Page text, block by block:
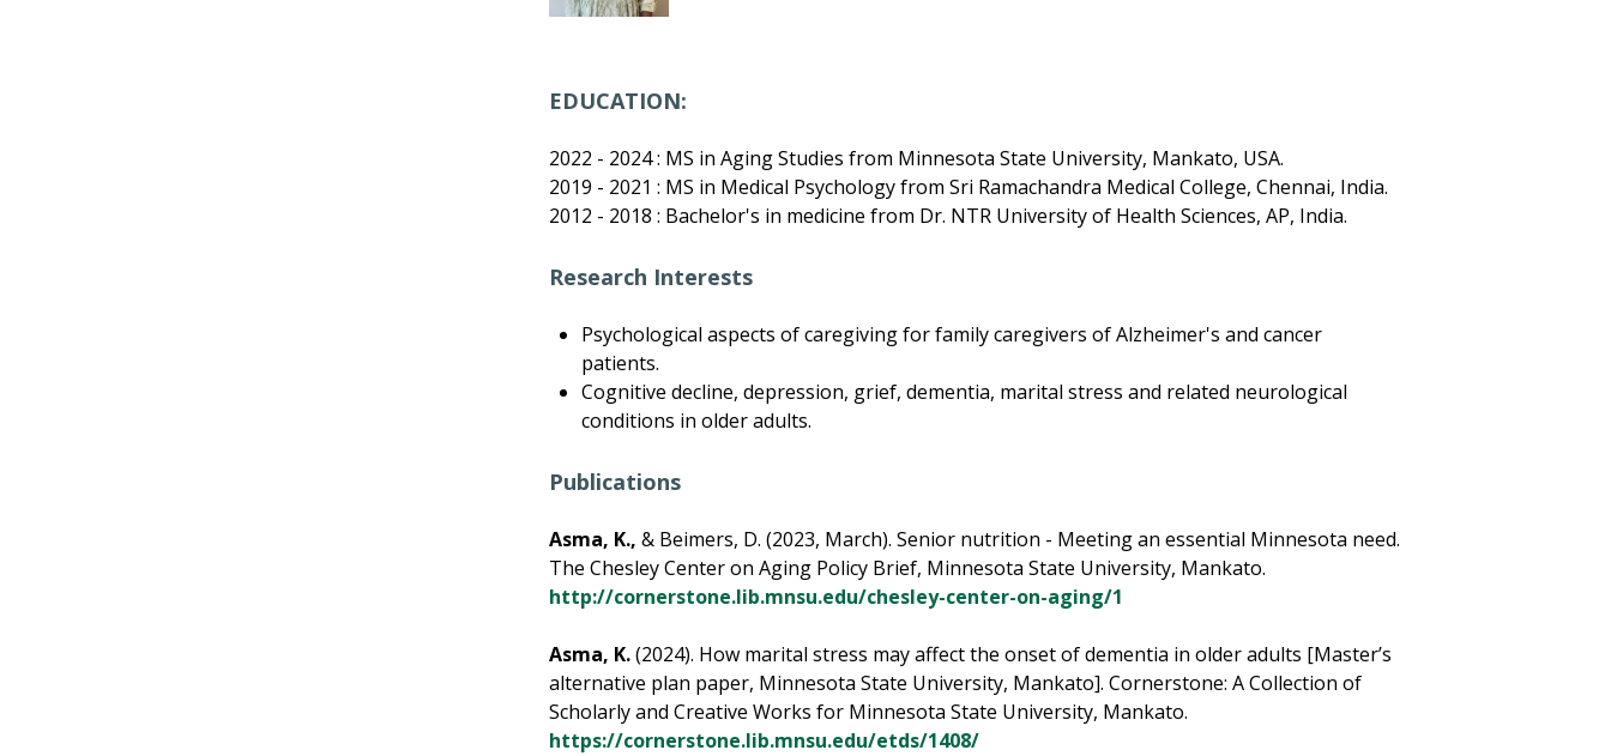
EDUCATION:
2022 - 2024 : MS in Aging Studies from Minnesota State University, Mankato, USA.
2019 - 2021 : MS in Medical Psychology from Sri Ramachandra Medical College, Chennai, India.
2012 - 2018 : Bachelor's in medicine from Dr. NTR University of Health Sciences, AP, India.
Research Interests
Psychological aspects of caregiving for family caregivers of Alzheimer's and cancer
patients.
Cognitive decline, depression, grief, dementia, marital stress and related neurological
conditions in older adults.
Publications
Asma, K., & Beimers, D. (2023, March). Senior nutrition - Meeting an essential Minnesota need.
The Chesley Center on Aging Policy Brief, Minnesota State University, Mankato.
http://cornerstone.lib.mnsu.edu/chesley-center-on-aging/1
Asma, K.(2024). How marital stress may affect the onset of dementia in older adults [Master’s
alternative plan paper, Minnesota State University, Mankato]. Cornerstone: A Collection of
Scholarly and Creative Works for Minnesota State University, Mankato.
https://cornerstone.lib.mnsu.edu/etds/1408/